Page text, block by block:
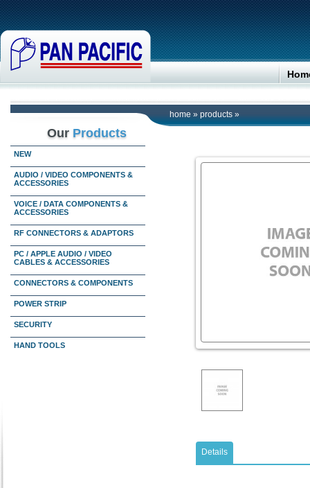
home » products »
Our Products
NEW
AUDIO / VIDEO COMPONENTS &
ACCESSORIES
VOICE / DATA COMPONENTS &
ACCESSORIES
RF CONNECTORS & ADAPTORS
PC / APPLE AUDIO / VIDEO
CABLES & ACCESSORIES
CONNECTORS & COMPONENTS
POWER STRIP
SECURITY
HAND TOOLS
Details